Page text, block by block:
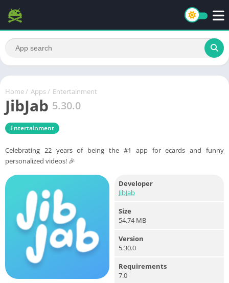
Home / Apps / Entertainment
JibJab 5.30.0
Entertainment
Celebrating 22 years of being the #1 app for ecards and funny
personalized videos! 🎉
Developer
JibJab
Size
54.74 MB
Version
5.30.0
Requirements
7.0